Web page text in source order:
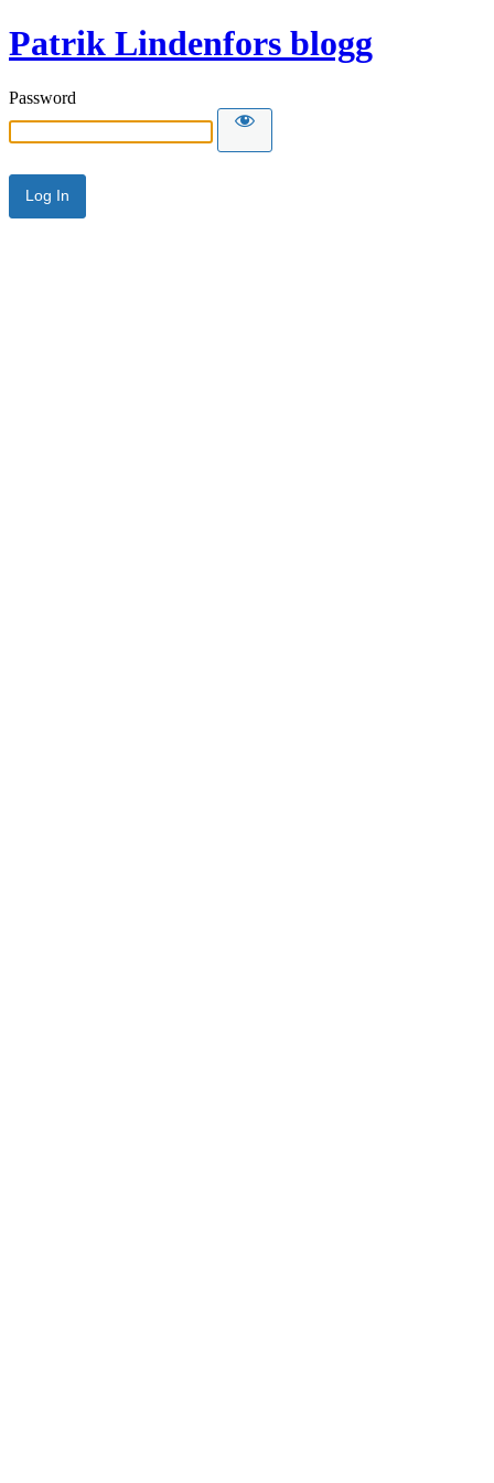
Patrik Lindenfors blogg
Password